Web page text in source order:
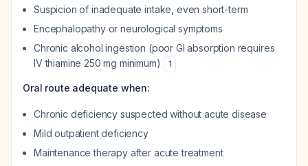
Suspicion of inadequate intake, even short-term
Encephalopathy or neurological symptoms
Chronic alcohol ingestion (poor GI absorption requires
IV thiamine 250 mg minimum)
1
Oral route adequate when:
Chronic deficiency suspected without acute disease
Mild outpatient deficiency
Maintenance therapy after acute treatment